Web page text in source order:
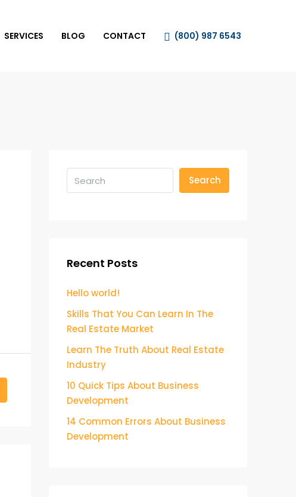
SERVICES BLOG CONTACT (800) 987 6543
Search
Recent Posts
Hello world!
Skills That You Can Learn In The
Real Estate Market
Learn The Truth About Real Estate
Industry
10 Quick Tips About Business
Development
14 Common Errors About Business
Development